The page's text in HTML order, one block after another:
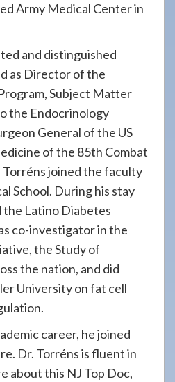
Army Medical Center in
and distinguished
as Director of the
Subject Matter
the Endocrinology
General of the US
of the 85th Combat
Torréns joined the faculty
School. During his stay
Latino Diabetes
co-investigator in the
the Study of
the nation, and did
University on fat cell
career, he joined
Dr. Torréns is fluent in
about this NJ Top Doc,